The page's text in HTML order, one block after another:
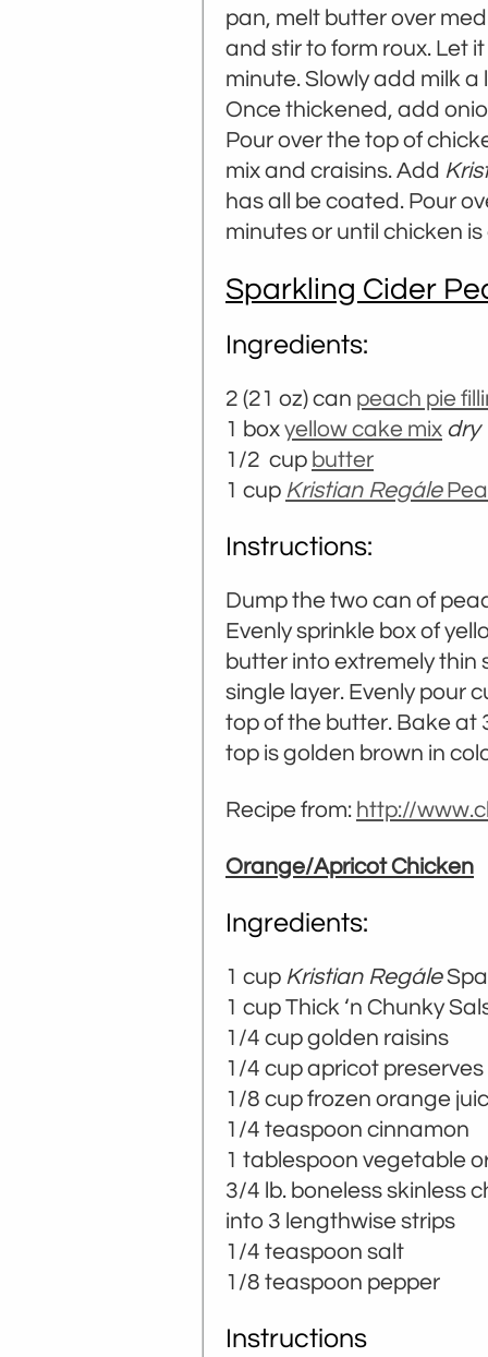
pan, melt butter over
and stir to form roux. Let
minute. Slowly add milk
Once thickened, add
Pour over the top of
mix and craisins. Add
has all be coated. Pour
minutes or until chicken
Sparkling Cider
Ingredients:
2 (21 oz) can peach pie
1 boxyellow cake mix dry
1/2 cup butter
1 cup Kristian Regále
Instructions:
Dump the two can of
Evenly sprinkle box of
butter into extremely thin
single layer. Evenly pour
top of the butter. Bake at
top is golden brown in
Recipe from: http://
Orange/Apricot Chicken
Ingredients:
1 cup Kristian Regále
­­1 cup Thick ‘n Chunky
1/4 cup golden raisins
1/4 cup apricot preserves
1/8 cup frozen orange
1/4 teaspoon cinnamon
1 tablespoon vegetable
3/4 lb. boneless skinless
into 3 lengthwise strips
1/4 teaspoon salt
1/8 teaspoon pepper
Instructions